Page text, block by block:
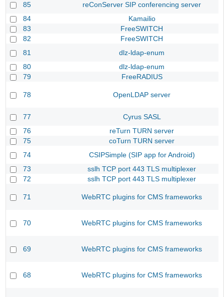
85
reConServer SIP conferencing server
84
Kamailio
83
FreeSWITCH
82
FreeSWITCH
81
dlz-ldap-enum
80
dlz-ldap-enum
79
FreeRADIUS
78 OpenLDAP server
77
Cyrus SASL
76
reTurn TURN server
75
coTurn TURN server
74
CSIPSimple (SIP app for Android)
73
sslh TCP port 443 TLS multiplexer
72
sslh TCP port 443 TLS multiplexer
71 WebRTC plugins for CMS frameworks
70 WebRTC plugins for CMS frameworks
69 WebRTC plugins for CMS frameworks
68 WebRTC plugins for CMS frameworks